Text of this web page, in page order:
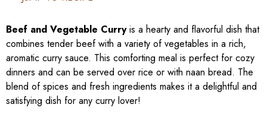
Beef and Vegetable Curryis a hearty and flavorful dish that
combines tender beef with a variety of vegetables in a rich,
aromatic curry sauce. This comforting meal is perfect for cozy
dinners and can be served over rice or with naan bread. The
blend of spices and fresh ingredients makes it a delightful and
satisfying dish for any curry lover!